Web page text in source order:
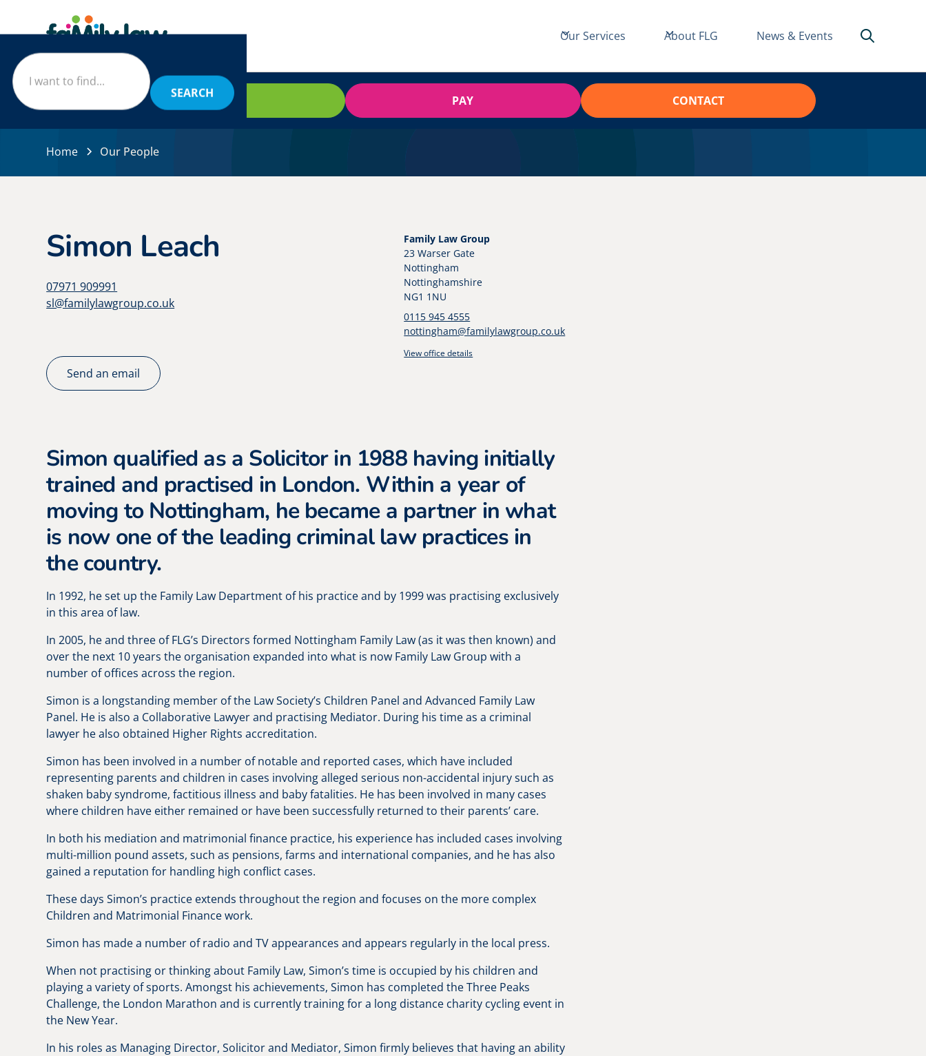
Our Services About FLG News & Events
BOOK PAY CONTACT
Home Our People
Simon Leach
07971 909991
sl@familylawgroup.co.uk
Send an email
Family Law Group
23 Warser Gate
Nottingham
Nottinghamshire
NG1 1NU
0115 945 4555
nottingham@familylawgroup.co.uk
View office details
Simon qualified as a Solicitor in 1988 having initially
trained and practised in London. Within a year of
moving to Nottingham, he became a partner in what
is now one of the leading criminal law practices in
the country.
In 1992, he set up the Family Law Department of his practice and by 1999 was practising exclusively
in this area of law.
In 2005, he and three of FLG’s Directors formed Nottingham Family Law (as it was then known) and
over the next 10 years the organisation expanded into what is now Family Law Group with a
number of offices across the region.
Simon is a longstanding member of the Law Society’s Children Panel and Advanced Family Law
Panel. He is also a Collaborative Lawyer and practising Mediator. During his time as a criminal
lawyer he also obtained Higher Rights accreditation.
Simon has been involved in a number of notable and reported cases, which have included
representing parents and children in cases involving alleged serious non-accidental injury such as
shaken baby syndrome, factitious illness and baby fatalities. He has been involved in many cases
where children have either remained or have been successfully returned to their parents’ care.
In both his mediation and matrimonial finance practice, his experience has included cases involving
multi-million pound assets, such as pensions, farms and international companies, and he has also
gained a reputation for handling high conflict cases.
These days Simon’s practice extends throughout the region and focuses on the more complex
Children and Matrimonial Finance work.
Simon has made a number of radio and TV appearances and appears regularly in the local press.
When not practising or thinking about Family Law, Simon’s time is occupied by his children and
playing a variety of sports. Amongst his achievements, Simon has completed the Three Peaks
Challenge, the London Marathon and is currently training for a long distance charity cycling event in
the New Year.
In his roles as Managing Director, Solicitor and Mediator, Simon firmly believes that having an ability